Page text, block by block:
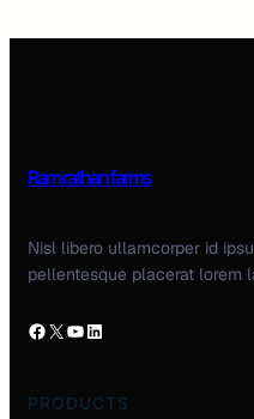
Ram rathan farms
Nisl libero ullamcorper id
pellentesque placerat lorem
PRODUCTS